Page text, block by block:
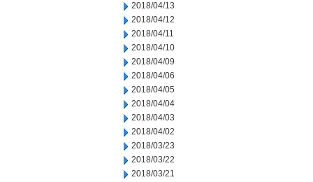
2018/04/13
2018/04/12
2018/04/11
2018/04/10
2018/04/09
2018/04/06
2018/04/05
2018/04/04
2018/04/03
2018/04/02
2018/03/23
2018/03/22
2018/03/21